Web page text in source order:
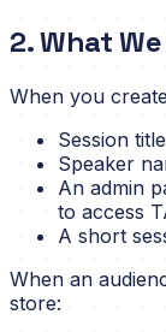
2. What
When you
Session
Speaker
An admin
to access
A short
When an
store: